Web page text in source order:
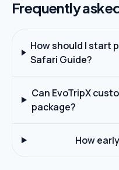
Frequently
How should I start
Safari Guide?
Can EvoTripX
package?
How